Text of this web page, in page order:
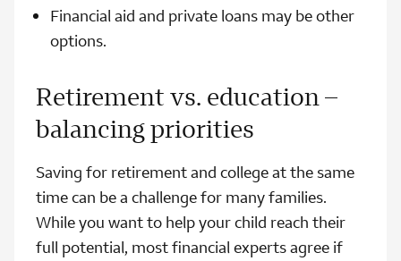
Financial aid and private loans may be other
options.
Retirement vs. education –
balancing priorities
Saving for retirement and college at the same
time can be a challenge for many families.
While you want to help your child reach their
full potential, most financial experts agree if